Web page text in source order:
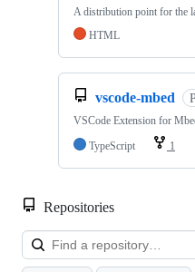
A distribution point for the
HTML
vscode-mbed
VSCode Extension for
TypeScript
1
Repositories